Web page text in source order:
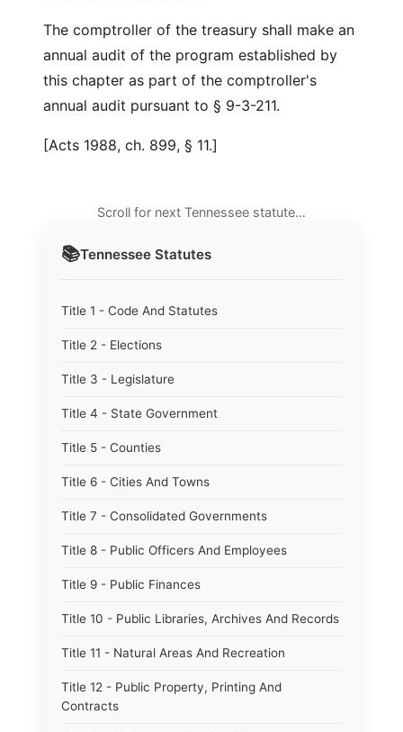
📚Tennessee Statutes
Title 1 - Code And Statutes
Title 2 - Elections
Title 3 - Legislature
Title 4 - State Government
Title 5 - Counties
Title 6 - Cities And Towns
Title 7 - Consolidated Governments
Title 8 - Public Officers And Employees
Title 9 - Public Finances
Title 10 - Public Libraries, Archives And Records
Title 11 - Natural Areas And Recreation
Title 12 - Public Property, Printing And
Contracts
The comptroller of the treasury shall make an
annual audit of the program established by
this chapter as part of the comptroller's
annual audit pursuant to § 9-3-211.
[Acts 1988, ch. 899, § 11.]
Scroll for next Tennessee statute…